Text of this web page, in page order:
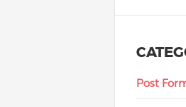
Post